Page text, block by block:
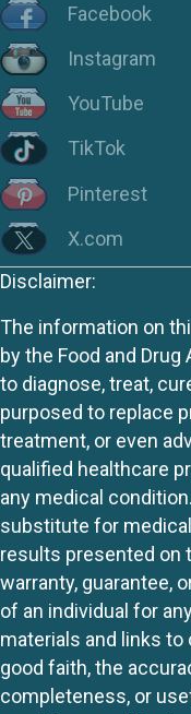
Facebook
Instagram
YouTube
TikTok
Pinterest
X.com
Disclaimer:
The information on
by the Food and
to diagnose, treat,
purposed to replace
treatment, or even
qualified healthcare
any medical
substitute for
results presented on
warranty, guarantee,
of an individual for
materials and links
good faith, the
completeness, or